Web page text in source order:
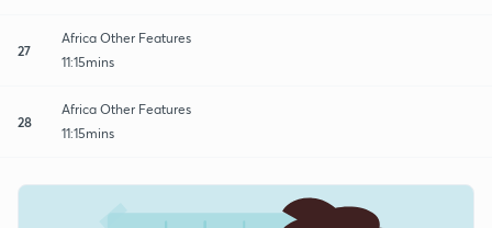
27
Africa Other Features
11:15mins
28
Africa Other Features
11:15mins